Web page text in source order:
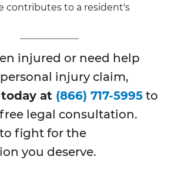
contributes to a resident's
injured or need help
injury claim,
at (866) 717-5995 to
legal consultation.
to fight for the
you deserve.